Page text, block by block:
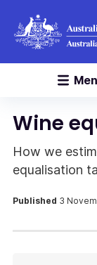
Wine
How we
equalisation
Published 3